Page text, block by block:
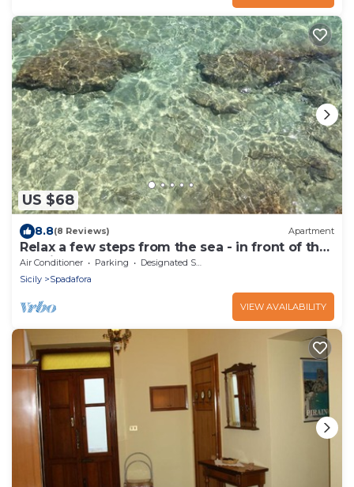
US $68
8.8(8 Reviews) Apartment
Relax a few steps from the sea - in front of the
Aeolian Islands.
Air Conditioner Parking
Designated Smoking Area
Sicily
Spadafora
VIEW AVAILABILITY